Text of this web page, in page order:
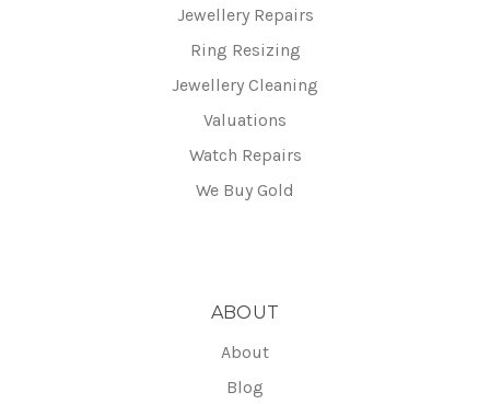
Jewellery Repairs
Ring Resizing
Jewellery Cleaning
Valuations
Watch Repairs
We Buy Gold
ABOUT
About
Blog